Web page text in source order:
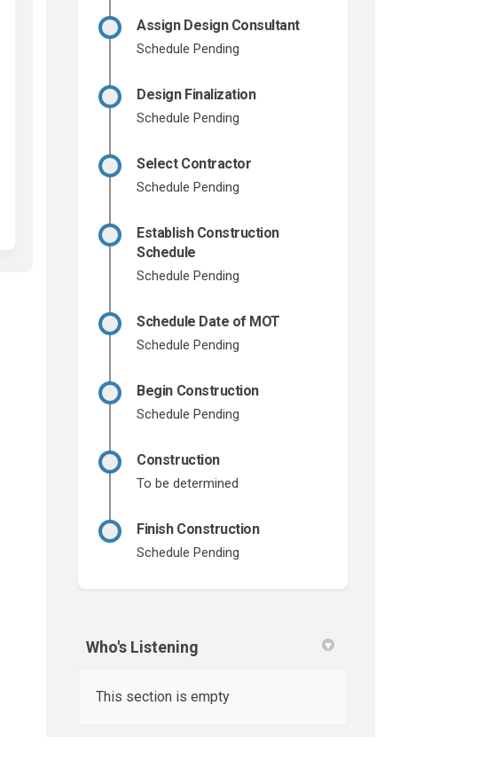
Assign Design Consultant
Schedule Pending
Design Finalization
Schedule Pending
Select Contractor
Schedule Pending
Establish Construction
Schedule
Schedule Pending
Schedule Date of MOT
Schedule Pending
Begin Construction
Schedule Pending
Construction
To be determined
Finish Construction
Schedule Pending
Who's Listening
This section is empty